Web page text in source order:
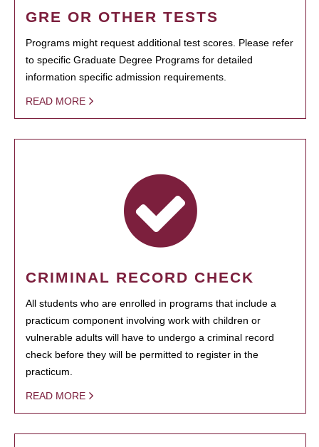
GRE OR OTHER TESTS
Programs might request additional test scores. Please refer
to specific Graduate Degree Programs for detailed
information specific admission requirements.
READ MORE
CRIMINAL RECORD CHECK
All students who are enrolled in programs that include a
practicum component involving work with children or
vulnerable adults will have to undergo a criminal record
check before they will be permitted to register in the
practicum.
READ MORE